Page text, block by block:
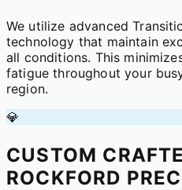
We utilize advanced
technology that maintain
all conditions. This
fatigue throughout your
region.
💎
CUSTOM
ROCKFORD